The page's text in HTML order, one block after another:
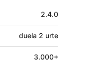
2.4.0
duela 2 urte
3.000+